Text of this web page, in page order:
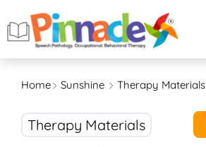
Home Sunshine Therapy Materials
Therapy Materials